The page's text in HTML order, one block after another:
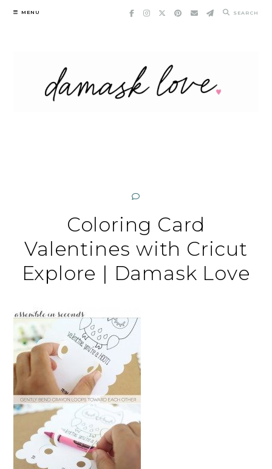
Skip
MENU SEARCH
Coloring Card
Valentines with Cricut
Explore | Damask Love